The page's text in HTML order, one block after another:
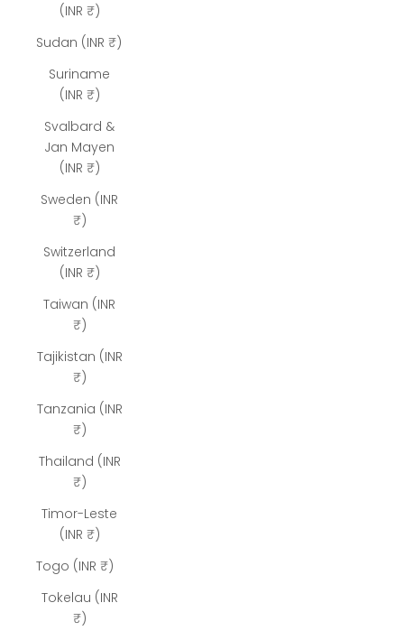
(INR ₹)
Sudan (INR ₹)
Suriname
(INR ₹)
Svalbard &
Jan Mayen
(INR ₹)
Sweden (INR
₹)
Switzerland
(INR ₹)
Taiwan (INR
₹)
Tajikistan (INR
₹)
Tanzania (INR
₹)
Thailand (INR
₹)
Timor-Leste
(INR ₹)
Togo (INR ₹)
Tokelau (INR
₹)